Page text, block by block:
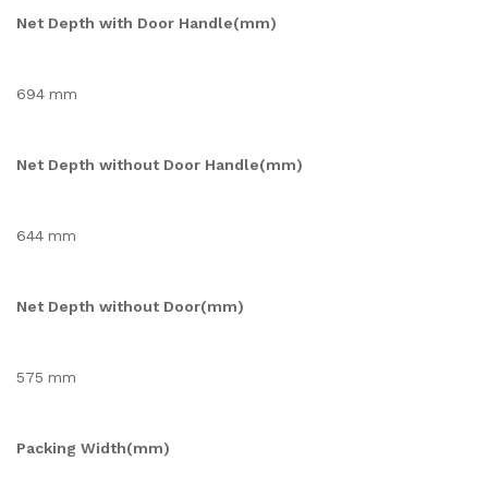
Net Depth with Door Handle(mm)
694 mm
Net Depth without Door Handle(mm)
644 mm
Net Depth without Door(mm)
575 mm
Packing Width(mm)